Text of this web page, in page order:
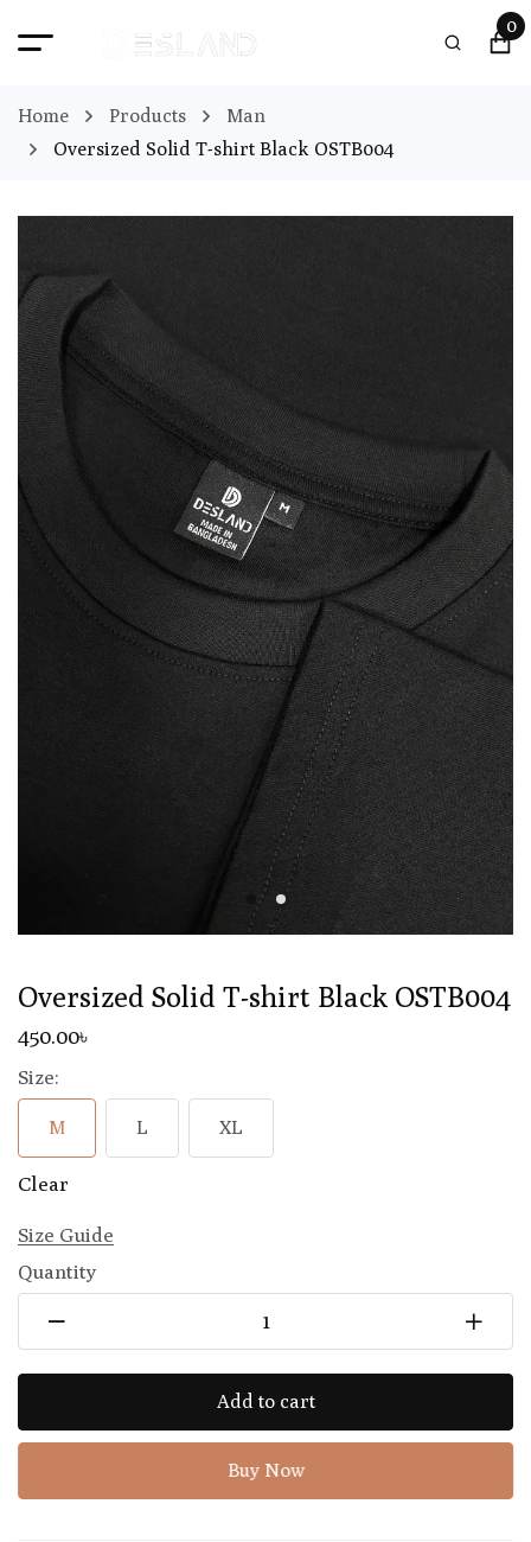
0
Home Products
Man
Oversized Solid T-shirt Black OSTB004
Oversized Solid T-shirt Black OSTB004
450.00৳
Size:
M L XL
Clear
Size Guide
Quantity
Add to cart
Buy Now